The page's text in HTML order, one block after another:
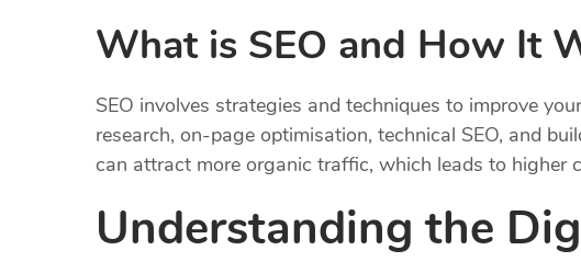
What is SEO and How It
SEO involves strategies and techniques to improve
research, on-page optimisation, technical SEO, and
can attract more organic traffic, which leads to higher
Understanding the